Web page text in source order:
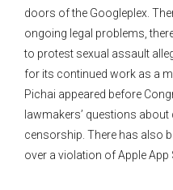
doors of the Googleplex.
ongoing legal problems,
to protest sexual assault
for its continued work as a
Pichai appeared before
lawmakers’ questions
censorship. There has also
over a violation of Apple App